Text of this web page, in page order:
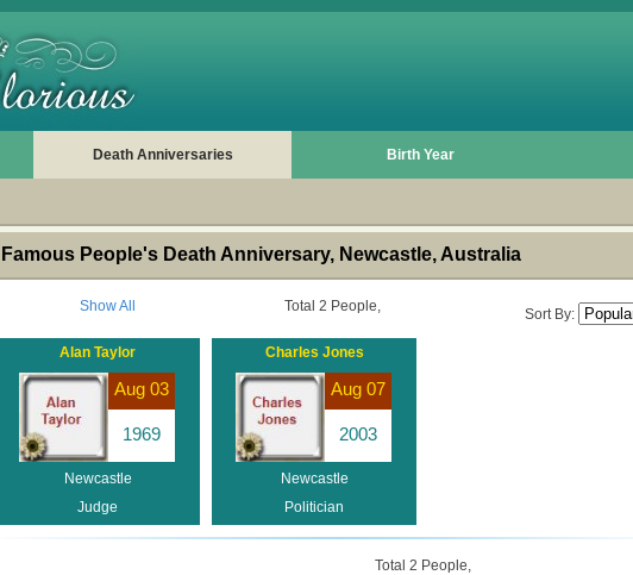
Death Anniversaries Birth Year
Famous People's Death Anniversary, Newcastle, Australia
Show All Total 2 People, Sort By:
Alan Taylor
Aug 03
1969
Newcastle
Judge
Charles Jones
Aug 07
2003
Newcastle
Politician
Total 2 People,